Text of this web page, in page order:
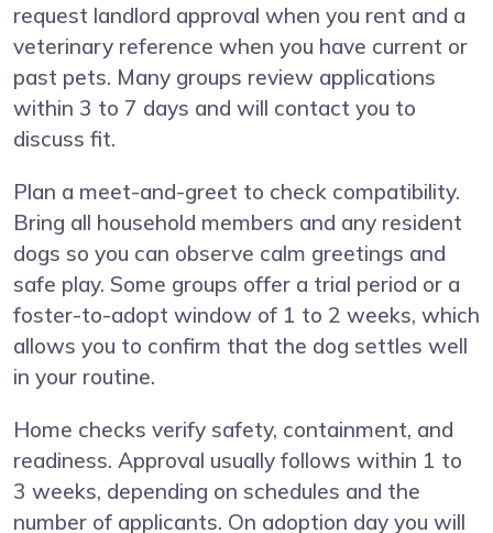
request landlord approval when you rent and a
veterinary reference when you have current or
past pets. Many groups review applications
within 3 to 7 days and will contact you to
discuss fit.
Plan a meet-and-greet to check compatibility.
Bring all household members and any resident
dogs so you can observe calm greetings and
safe play. Some groups offer a trial period or a
foster-to-adopt window of 1 to 2 weeks, which
allows you to confirm that the dog settles well
in your routine.
Home checks verify safety, containment, and
readiness. Approval usually follows within 1 to
3 weeks, depending on schedules and the
number of applicants. On adoption day you will